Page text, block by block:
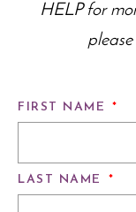
HELP for
FIRST NAME *
LAST NAME *